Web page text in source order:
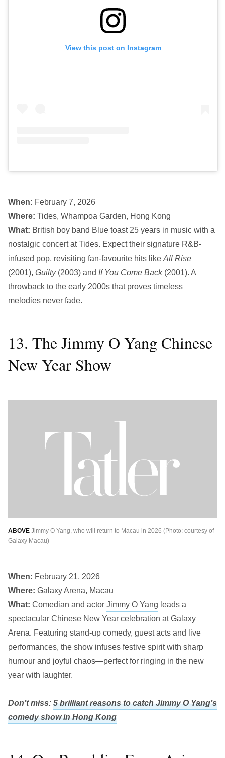
View this post on Instagram
When: February 7, 2026
Where: Tides, Whampoa Garden, Hong Kong
What: British boy band Blue toast 25 years in music with a
nostalgic concert at Tides. Expect their signature R&B-
infused pop, revisiting fan-favourite hits like All Rise
(2001), Guilty(2003) and If You Come Back(2001). A
throwback to the early 2000s that proves timeless
melodies never fade.
13. The Jimmy O Yang Chinese
New Year Show
ABOVE Jimmy O Yang, who will return to Macau in 2026 (Photo: courtesy of
Galaxy Macau)
When: February 21, 2026
Where: Galaxy Arena, Macau
What: Comedian and actor Jimmy O Yang leads a
spectacular Chinese New Year celebration at Galaxy
Arena. Featuring stand-up comedy, guest acts and live
performances, the show infuses festive spirit with sharp
humour and joyful chaos—perfect for ringing in the new
year with laughter.
Don’t miss: 5 brilliant reasons to catch Jimmy O Yang’s
comedy show in Hong Kong